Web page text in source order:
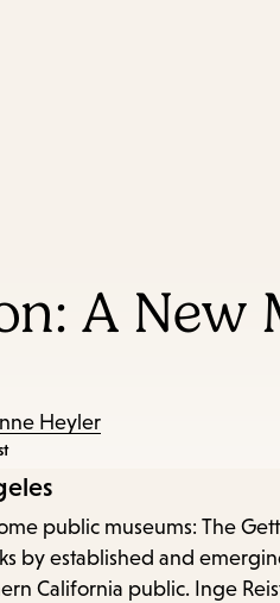
A New
Heyler
public museums: The
by established and
California public. Inge